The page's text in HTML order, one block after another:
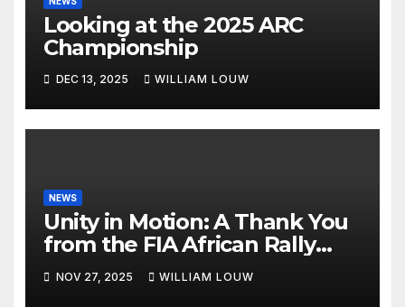
Looking at the 2025 ARC
Championship
DEC 13, 2025 WILLIAM LOUW
NEWS
Unity in Motion: A Thank You
from the FIA African Rally
Championship”
NOV 27, 2025 WILLIAM LOUW